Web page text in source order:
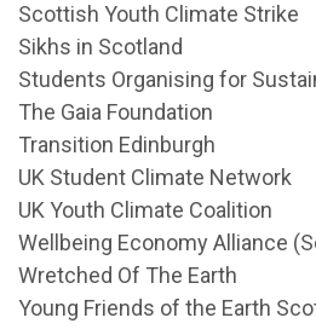
Scottish Youth Climate Strike
Sikhs in Scotland
Students Organising for
The Gaia Foundation
Transition Edinburgh
UK Student Climate Network
UK Youth Climate Coalition
Wellbeing Economy Alliance
Wretched Of The Earth
Young Friends of the Earth